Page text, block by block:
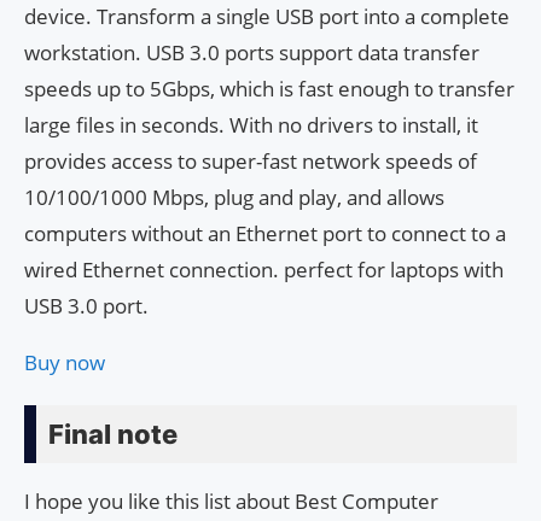
device. Transform a single USB port into a complete
workstation. USB 3.0 ports support data transfer
speeds up to 5Gbps, which is fast enough to transfer
large files in seconds. With no drivers to install, it
provides access to super-fast network speeds of
10/100/1000 Mbps, plug and play, and allows
computers without an Ethernet port to connect to a
wired Ethernet connection. perfect for laptops with
USB 3.0 port.
Buy now
Final note
I hope you like this list about Best Computer